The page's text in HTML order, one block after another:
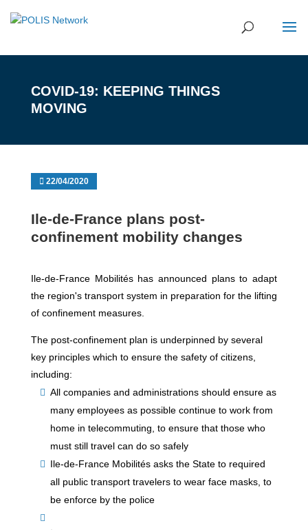
COVID-19: KEEPING THINGS
MOVING
22/04/2020
Ile-de-France plans post-
confinement mobility changes
Ile-de-France Mobilités has announced plans to adapt
the region's transport system in preparation for the lifting
of confinement measures.
The post-confinement plan is underpinned by several
key principles which to ensure the safety of citizens,
including:
All companies and administrations should ensure as
many employees as possible continue to work from
home in telecommuting, to ensure that those who
must still travel can do so safely
Ile-de-France Mobilités asks the State to required
all public transport travelers to wear face masks, to
be enforce by the police